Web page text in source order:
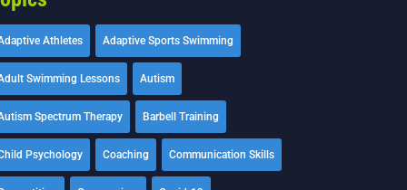
Athletes Adaptive Sports Swimming
Swimming Lessons Autism
Spectrum Therapy Barbell Training
Psychology Coaching Communication Skills